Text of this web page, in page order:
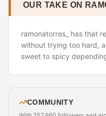
OUR TAKE ON
ramonatorres_ has that
without trying too hard,
sweet to spicy
COMMUNITY